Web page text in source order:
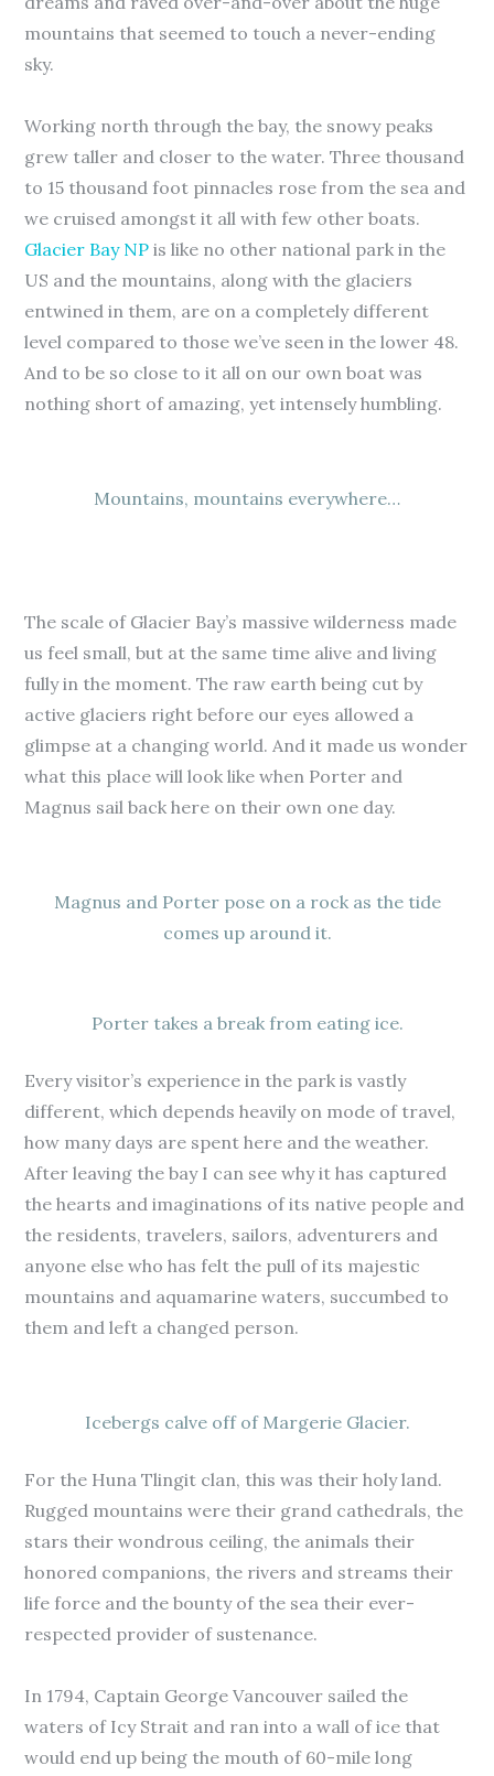
mountains that seemed to touch a never-ending
sky.
Working north through the bay, the snowy peaks
grew taller and closer to the water. Three thousand
to 15 thousand foot pinnacles rose from the sea and
we cruised amongst it all with few other boats.
Glacier Bay NP is like no other national park in the
US and the mountains, along with the glaciers
entwined in them, are on a completely different
level compared to those we’ve seen in the lower 48.
And to be so close to it all on our own boat was
nothing short of amazing, yet intensely humbling.
Mountains, mountains everywhere…
The scale of Glacier Bay’s massive wilderness made
us feel small, but at the same time alive and living
fully in the moment. The raw earth being cut by
active glaciers right before our eyes allowed a
glimpse at a changing world. And it made us wonder
what this place will look like when Porter and
Magnus sail back here on their own one day.
Magnus and Porter pose on a rock as the tide
comes up around it.
Porter takes a break from eating ice.
Every visitor’s experience in the park is vastly
different, which depends heavily on mode of travel,
how many days are spent here and the weather.
After leaving the bay I can see why it has captured
the hearts and imaginations of its native people and
the residents, travelers, sailors, adventurers and
anyone else who has felt the pull of its majestic
mountains and aquamarine waters, succumbed to
them and left a changed person.
Icebergs calve off of Margerie Glacier.
For the Huna Tlingit clan, this was their holy land.
Rugged mountains were their grand cathedrals, the
stars their wondrous ceiling, the animals their
honored companions, the rivers and streams their
life force and the bounty of the sea their ever-
respected provider of sustenance.
In 1794, Captain George Vancouver sailed the
waters of Icy Strait and ran into a wall of ice that
would end up being the mouth of 60-mile long